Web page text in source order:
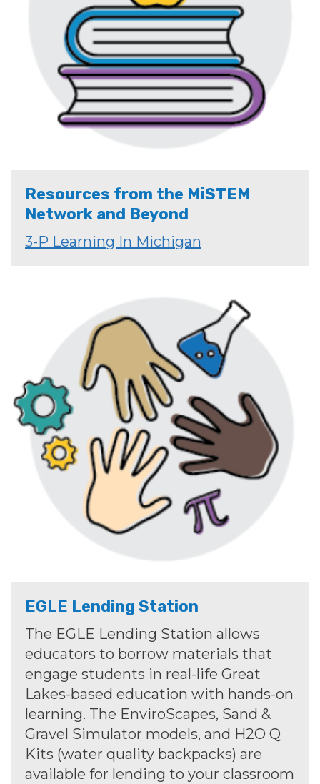
Resources from the MiSTEM
Network and Beyond
3-P Learning In Michigan
EGLE Lending Station
The EGLE Lending Station allows
educators to borrow materials that
engage students in real-life Great
Lakes-based education with hands-on
learning. The EnviroScapes, Sand &
Gravel Simulator models, and H2O Q
Kits (water quality backpacks) are
available for lending to your classroom